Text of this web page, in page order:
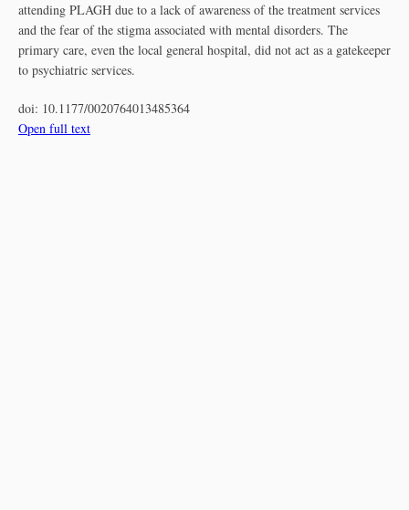
attending PLAGH due to a lack of awareness of the treatment services
and the fear of the stigma associated with mental disorders. The
primary care, even the local general hospital, did not act as a gatekeeper
to psychiatric services.
doi: 10.1177/0020764013485364
Open full text